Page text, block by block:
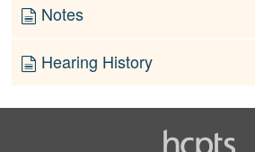
Notes
Hearing History